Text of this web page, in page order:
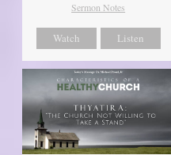
Sermon Notes
Watch Listen